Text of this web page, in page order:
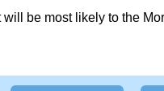
will be most likely to the